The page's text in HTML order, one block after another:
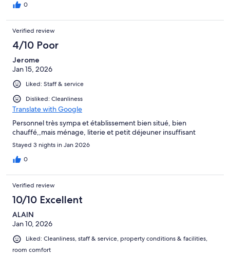
0
Verified review
4/10 Poor
Jerome
Jan 15, 2026
Liked: Staff & service
Disliked: Cleanliness
Translate with Google
Personnel très sympa et établissement bien situé, bien
chauffé,,mais ménage, literie et petit déjeuner insuffisant
Stayed 3 nights in Jan 2026
0
Verified review
10/10 Excellent
ALAIN
Jan 10, 2026
Liked: Cleanliness, staff & service, property conditions & facilities,
room comfort